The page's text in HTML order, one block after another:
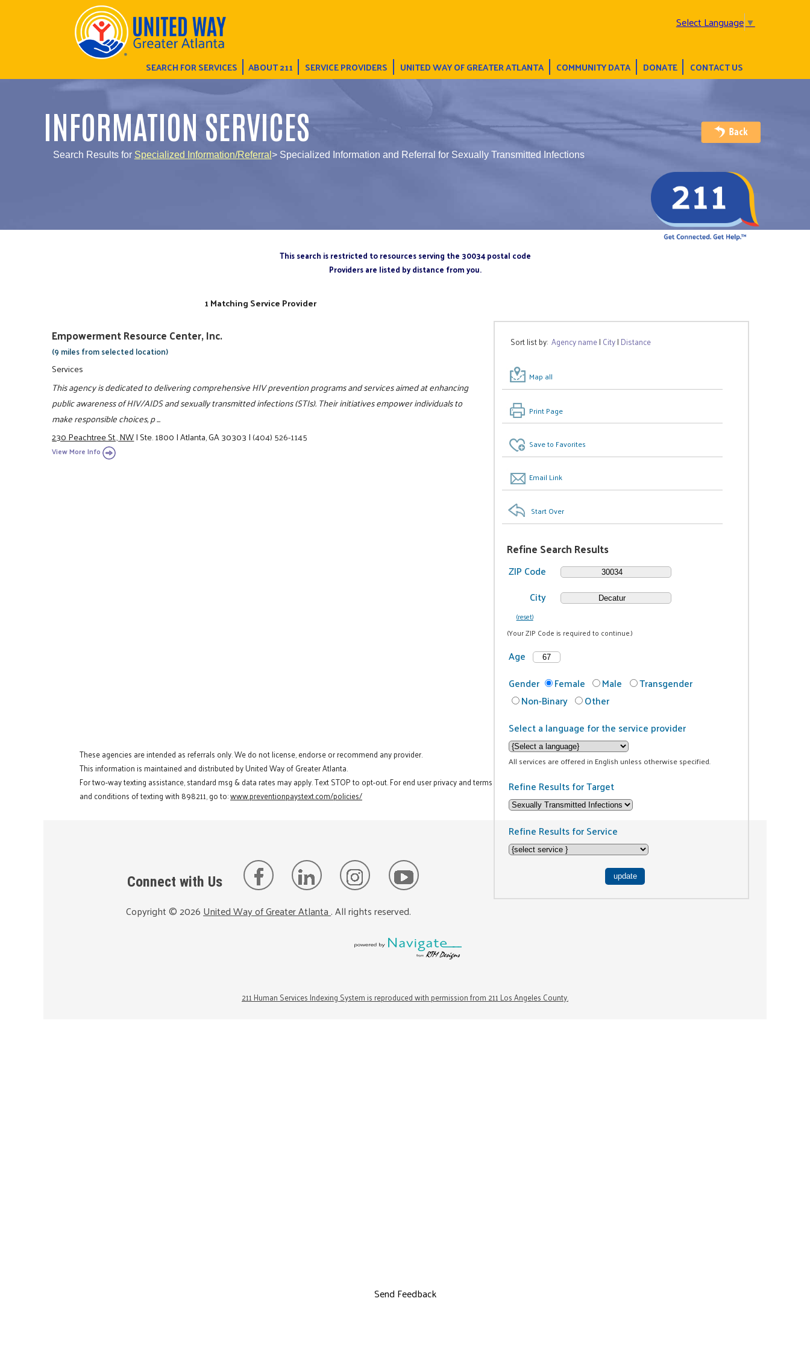
Select Language▼
SEARCH FOR SERVICES ABOUT 211 SERVICE PROVIDERS UNITED WAY OF GREATER ATLANTA COMMUNITY DATA DONATE CONTACT US
INFORMATION SERVICES
Search Results for Specialized Information/Referral > Specialized Information and Referral for Sexually Transmitted Infections
This search is restricted to resources serving the 30034 postal code
Providers are listed by distance from you.
Sort list by:Agency name| City| Distance
Map all
Print Page
Save to Favorites
Email Link
Start Over
Refine Search Results
ZIP Code
City
(reset)
(Your ZIP Code is required to continue.)
Age
Gender
Female Male
Transgender
Non-Binary
Other
Select a language for the service provider
All services are offered in English unless otherwise specified.
Refine Results for Target
Refine Results for Service
1 Matching Service Provider
Empowerment Resource Center, Inc.
(9 miles from selected location)
Services
This agency is dedicated to delivering comprehensive HIV prevention programs and services aimed at enhancing
public awareness of HIV/AIDS and sexually transmitted infections (STIs). Their initiatives empower individuals to
make responsible choices, p ...
230 Peachtree St., NW|Ste. 1800|Atlanta, GA 30303|(404) 526-1145
View More Info
These agencies are intended as referrals only. We do not license, endorse or recommend any provider.
This information is maintained and distributed by United Way of Greater Atlanta.
For two-way texting assistance, standard msg & data rates may apply. Text STOP to opt-out. For end user privacy and terms
and conditions of texting with 898211, go to:www.preventionpaystext.com/policies/
Connect with Us
Copyright ©2026United Way of Greater Atlanta. All rights reserved.
211 Human Services Indexing System is reproduced with permission from 211 Los Angeles County.
Send Feedback